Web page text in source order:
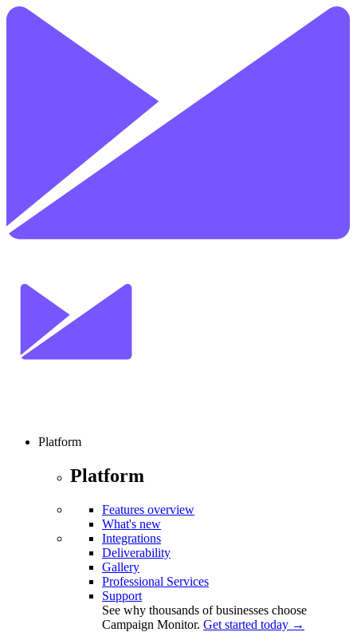
Platform
Platform
Features overview
What's new
Integrations
Deliverability
Gallery
Professional Services
Support
See why thousands of businesses choose
Campaign Monitor. Get started today →